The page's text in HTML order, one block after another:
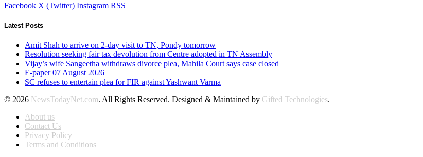
Facebook X (Twitter) Instagram RSS
Latest Posts
Amit Shah to arrive on 2-day visit to TN, Pondy tomorrow
Resolution seeking fair tax devolution from Centre adopted in TN Assembly
Vijay’s wife Sangeetha withdraws divorce plea, Mahila Court says case closed
E-paper 07 August 2026
SC refuses to entertain plea for FIR against Yashwant Varma
© 2026 NewsTodayNet.com. All Rights Reserved. Designed & Maintained by Gifted Technologies.
About us
Contact Us
Privacy Policy
Terms and Conditions